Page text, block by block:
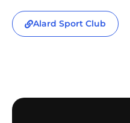
Alard Sport Club